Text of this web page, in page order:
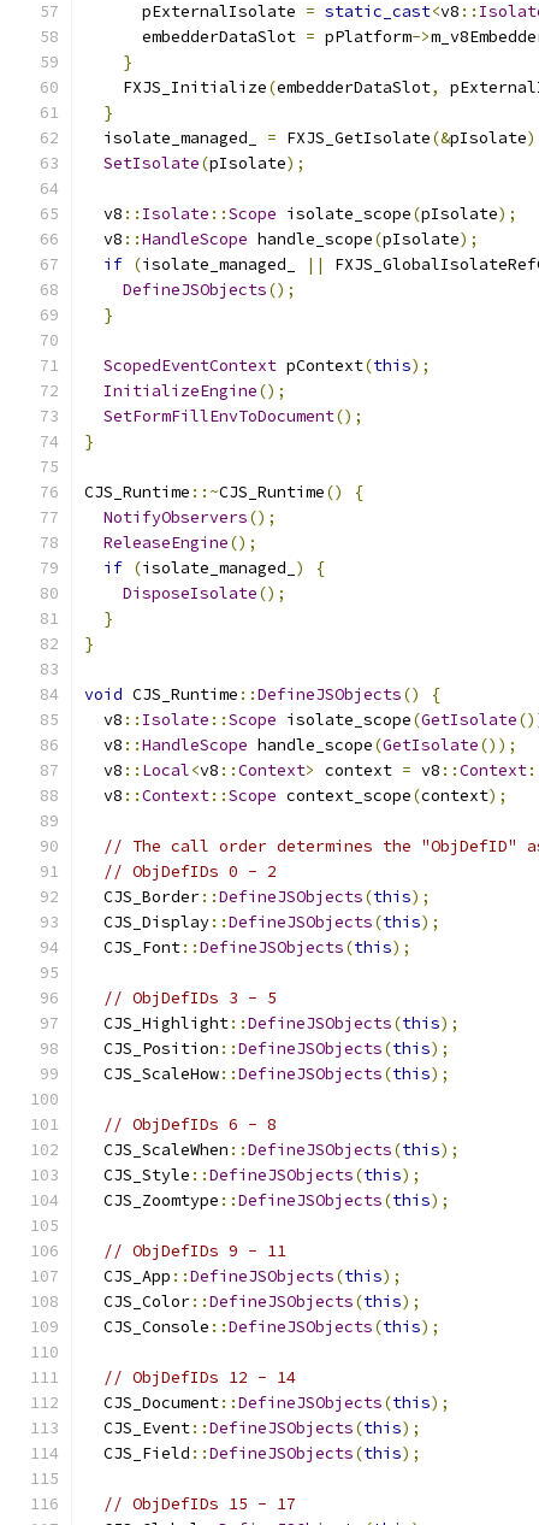
      pExternalIsolate
= static_cast<v8 ::
      embedderDataSlot
= pPlatform->
}
    FXJS_Initialize
(embedderDataSlot,
}
  isolate_managed_
= FXJS_GetIsolate(&pIsolate
SetIsolate(pIsolate);
  v8
:: Isolate ::Scope isolate_scope(pIsolate);
  v8
::HandleScope handle_scope(pIsolate);
if (isolate_managed_ ||
DefineJSObjects();
}
ScopedEventContext pContext(this);
InitializeEngine();
SetFormFillEnvToDocument();
}
CJS_Runtime ::~CJS_Runtime()
{
NotifyObservers();
ReleaseEngine();
if (isolate_managed_ )
{
DisposeIsolate();
}
}
void CJS_Runtime ::DefineJSObjects()
{
  v8
:: Isolate ::Scope isolate_scope(GetIsolate
  v8
::HandleScope handle_scope(GetIsolate());
  v8
:: Local<v8 ::Context> context = v8 ::Context
  v8
::Context::Scope context_scope(context);
// The call order determines the "ObjDefID"
// ObjDefIDs 0 - 2
  CJS_Border
::DefineJSObjects(this);
  CJS_Display
::DefineJSObjects(this);
  CJS_Font
::DefineJSObjects(this);
// ObjDefIDs 3 - 5
  CJS_Highlight
::DefineJSObjects(this);
  CJS_Position
::DefineJSObjects(this);
  CJS_ScaleHow
::DefineJSObjects(this);
// ObjDefIDs 6 - 8
  CJS_ScaleWhen
::DefineJSObjects(this);
  CJS_Style
::DefineJSObjects(this);
  CJS_Zoomtype
::DefineJSObjects(this);
// ObjDefIDs 9 - 11
  CJS_App
::DefineJSObjects(this);
  CJS_Color
::DefineJSObjects(this);
  CJS_Console
::DefineJSObjects(this);
// ObjDefIDs 12 - 14
  CJS_Document
::DefineJSObjects(this);
  CJS_Event
::DefineJSObjects(this);
  CJS_Field
::DefineJSObjects(this);
// ObjDefIDs 15 - 17